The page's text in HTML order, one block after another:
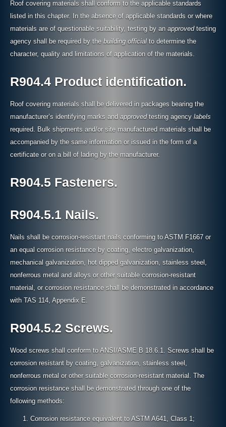
Roof covering materials shall conform to the applicable standards
listed in this chapter. In the absence of applicable standards or where
materials are of questionable suitability, testing by an approvedtesting
agency shall be required by the building officialto determine the
character, quality and limitations of application of the materials.
R904.4 Product identification.
Roof covering materials shall be delivered in packages bearing the
manufacturer’s identifying marks and approvedtesting agency labels
required. Bulk shipments and/or site manufactured materials shall be
accompanied by the same information or issued in the form of a
certificate or on a bill of lading by the manufacturer.
R904.5 Fasteners.
R904.5.1 Nails.
Nails shall be corrosion-resistant nails conforming to ASTM F1667 or
an equal corrosion resistance by coating, electro galvanization,
mechanical galvanization, hot dipped galvanization, stainless steel,
nonferrous metal and alloys or other suitable corrosion-resistant
material, or corrosion resistance shall be demonstrated in accordance
with TAS 114, Appendix E.
R904.5.2 Screws.
Wood screws shall conform to ANSI/ASME B 18.6.1. Screws shall be
corrosion resistant by coating, galvanization, stainless steel,
nonferrous metal or other suitable corrosion-resistant material. The
corrosion resistance shall be demonstrated through one of the
following methods:
Corrosion resistance equivalent to ASTM A641, Class 1;